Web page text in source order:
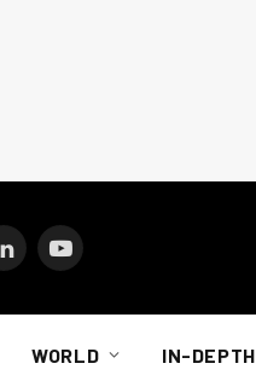
LinkedInYouTube
WORLD IN-DEPTH